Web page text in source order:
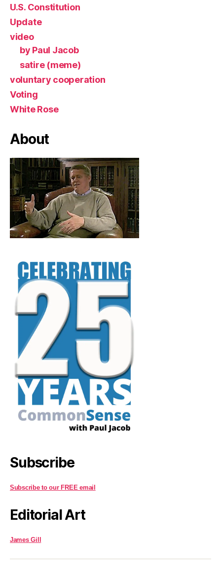
U.S. Constitution
Update
video
by Paul Jacob
satire (meme)
voluntary cooperation
Voting
White Rose
About
Subscribe
Subscribe to our FREE email
Editorial Art
James Gill